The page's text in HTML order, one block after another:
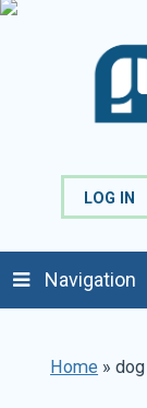
LOG IN
Navigation
Home »